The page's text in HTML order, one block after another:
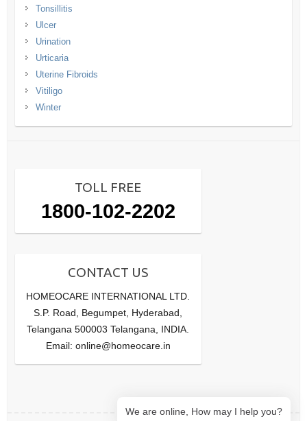
Tonsillitis
Ulcer
Urination
Urticaria
Uterine Fibroids
Vitiligo
Winter
TOLL FREE
1800-102-2202
CONTACT US
HOMEOCARE INTERNATIONAL LTD.
S.P. Road, Begumpet, Hyderabad,
Telangana 500003 Telangana, INDIA.
Email: online@homeocare.in
We are online, How may I help you?